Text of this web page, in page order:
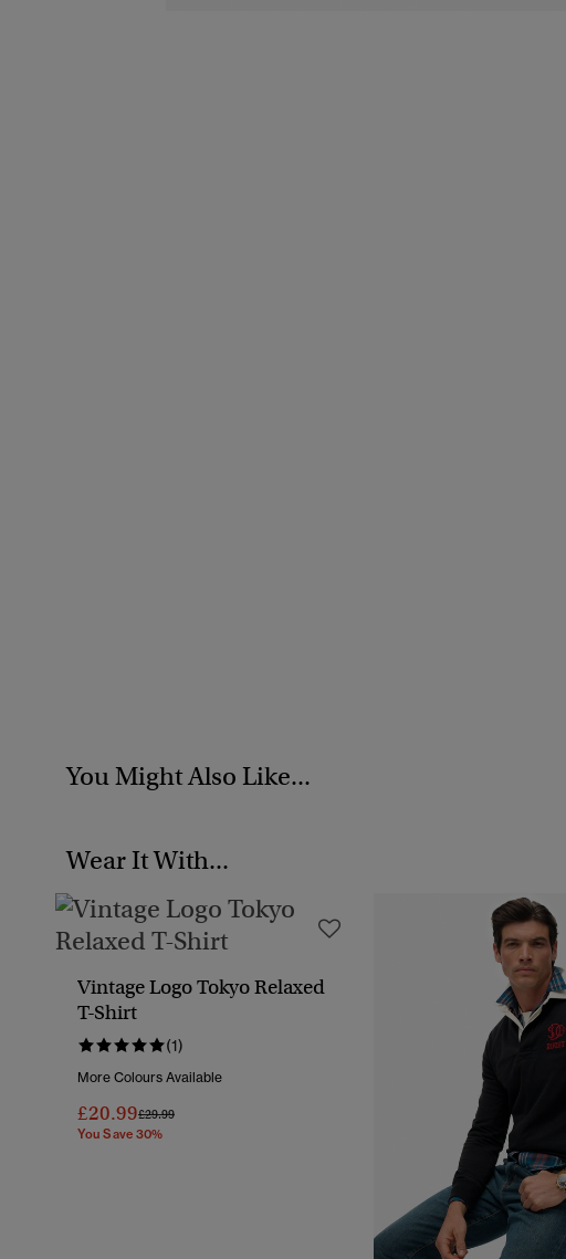
You Might Also Like...
Wear It With...
Vintage Logo Tokyo Relaxed
T-Shirt
(1)
More Colours Available
£20.99Price Reduced From
£29.99To
You Save 30%